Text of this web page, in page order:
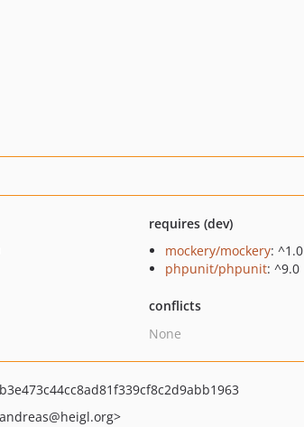
requires (dev)
mockery/mockery: ^1.0
phpunit/phpunit: ^9.0
conflicts
None
@heigl.org>